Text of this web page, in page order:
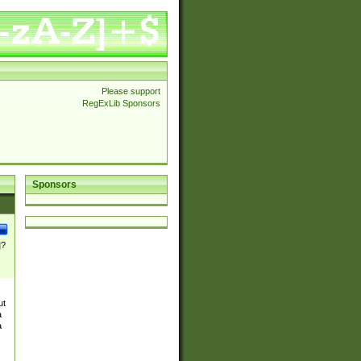
Please support
RegExLib Sponsors
Sponsors